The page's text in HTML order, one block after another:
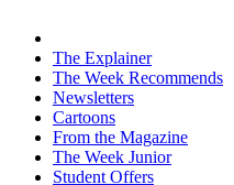
The Explainer
The Week Recommends
Newsletters
Cartoons
From the Magazine
The Week Junior
Student Offers